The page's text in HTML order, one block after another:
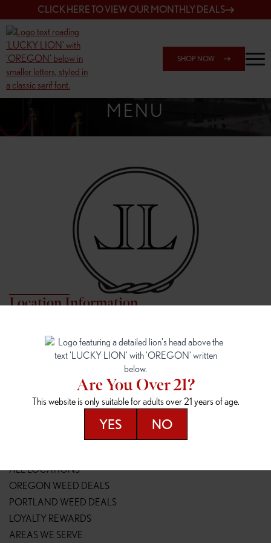
CLICK HERE TO VIEW OUR MONTHLY DEALS
SHOP NOW
SHOP 162ND & SANDY
MENU
Location Information
7817 NE Halsey St
Portland, OR 97213
16148 NE Sandy Blvd
Portland, OR 97230
(503) 946-1807
148TH & POWELL
14800 SE Powell Blvd
SPRINGFIELD OUTLET
2147 Main St
(541) 600-8276
ALL LOCATIONS
OREGON WEED DEALS
PORTLAND WEED DEALS
LOYALTY REWARDS
AREAS WE SERVE
Are You Over 21?
This website is only suitable for adults over 21 years of age.
YES NO